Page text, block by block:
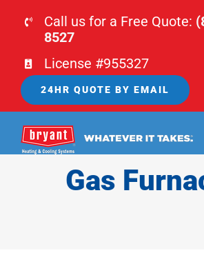
Call us for a Free Quote:
8527
License #955327
24HR QUOTE BY EMAIL
Gas